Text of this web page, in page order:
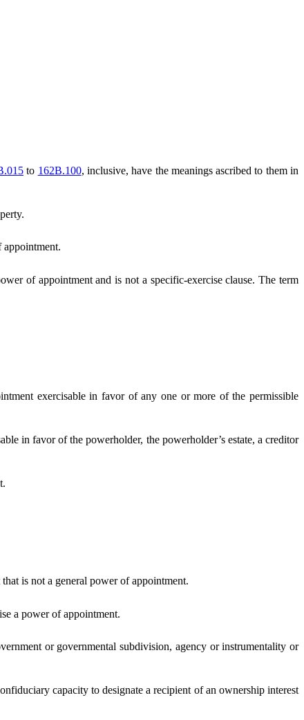
to 162B.100, inclusive, have the meanings ascribed to them in
appointment.
of appointment and is not a specific-exercise clause. The term
exercisable in favor of any one or more of the permissible
in favor of the powerholder, the powerholder’s estate, a creditor
is not a general power of appointment.
a power of appointment.
or governmental subdivision, agency or instrumentality or
capacity to designate a recipient of an ownership interest